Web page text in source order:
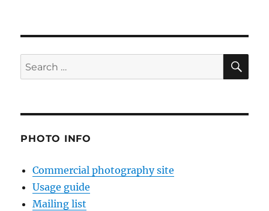
Search
for:
PHOTO INFO
Commercial photography site
Usage guide
Mailing list